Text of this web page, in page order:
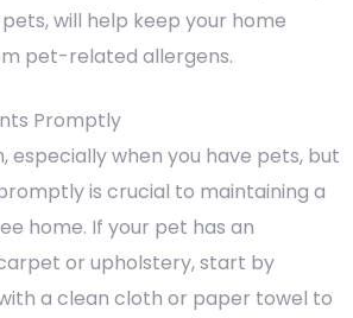
will help keep your home
pet-related allergens.
Promptly
especially when you have pets, but
is crucial to maintaining a
home. If your pet has an
or upholstery, start by
a clean cloth or paper towel to